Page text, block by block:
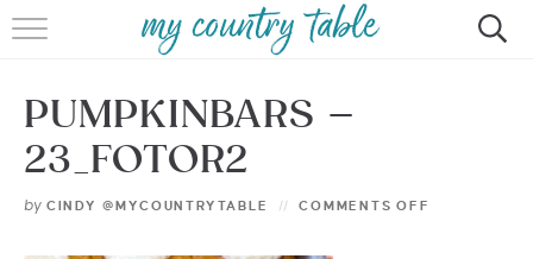
HOME
MEET CINDY GIBBS
BROWSE RECIPES
PUMPKINBARS –
23_FOTOR2
by CINDY @MYCOUNTRYTABLE COMMENTS OFF